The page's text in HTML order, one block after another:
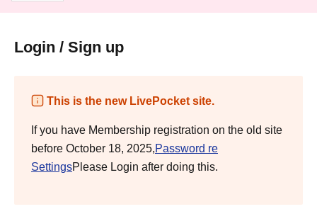
Login / Sign up
This is the new LivePocket site.
If you have Membership registration on the old site
before October 18, 2025,Password re
SettingsPlease Login after doing this.